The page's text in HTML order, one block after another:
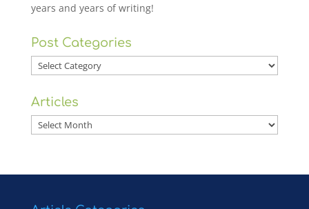
years and years of writing!
Post Categories
Post
Categories
Articles
Articles